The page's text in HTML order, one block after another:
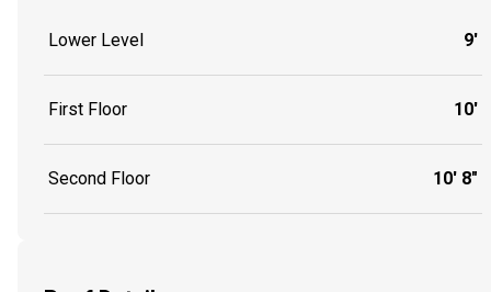
Lower Level 9'
First Floor 10'
Second Floor 10' 8"